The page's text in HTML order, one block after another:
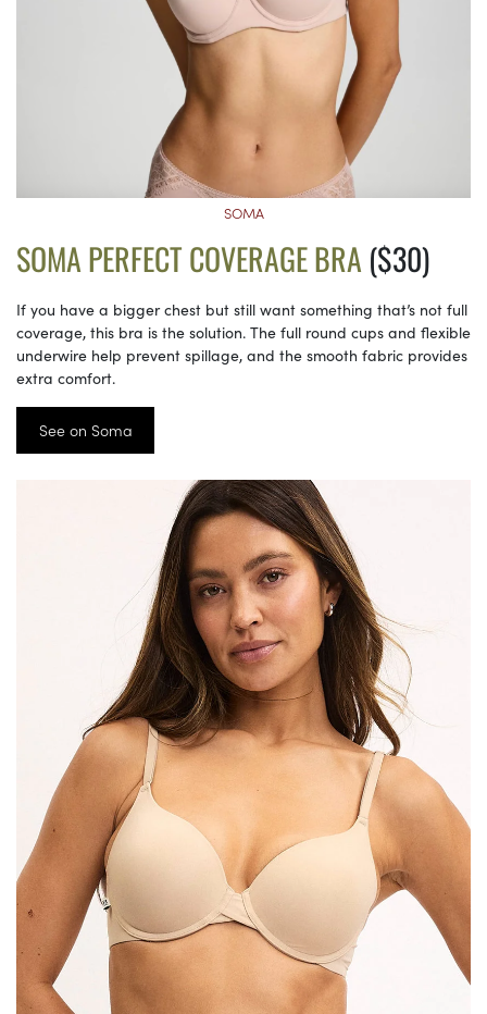
SOMA
SOMA PERFECT COVERAGE BRA ($30)
If you have a bigger chest but still want something that’s not full
coverage, this bra is the solution. The full round cups and flexible
underwire help prevent spillage, and the smooth fabric provides
extra comfort.
See on Soma